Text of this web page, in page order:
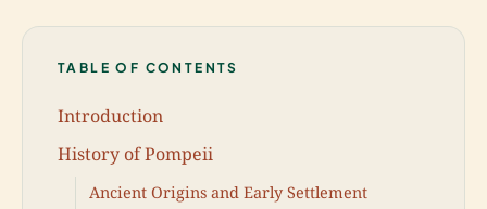
TABLE OF CONTENTS
Introduction
History of Pompeii
Ancient Origins and Early Settlement